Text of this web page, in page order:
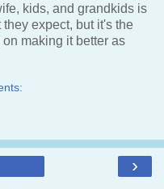
kids, and grandkids is
expect, but it's the
making it better as
›